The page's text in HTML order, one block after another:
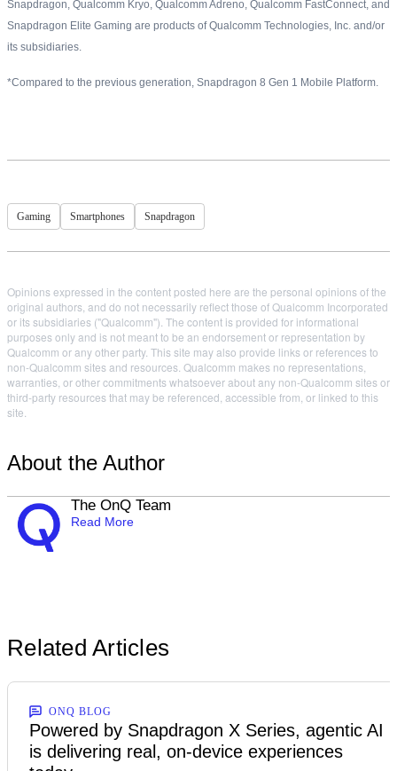
Snapdragon, Qualcomm Kryo, Qualcomm Adreno, Qualcomm FastConnect, and
Snapdragon Elite Gaming are products of Qualcomm Technologies, Inc. and/or
its subsidiaries.
*Compared to the previous generation, Snapdragon 8 Gen 1 Mobile Platform.
Gaming Smartphones Snapdragon
Opinions expressed in the content posted here are the personal opinions of the
original authors, and do not necessarily reflect those of Qualcomm Incorporated
or its subsidiaries ("Qualcomm"). The content is provided for informational
purposes only and is not meant to be an endorsement or representation by
Qualcomm or any other party. This site may also provide links or references to
non-Qualcomm sites and resources. Qualcomm makes no representations,
warranties, or other commitments whatsoever about any non-Qualcomm sites or
third-party resources that may be referenced, accessible from, or linked to this
site.
About the Author
The OnQ Team
Read More
Related Articles
ONQ BLOG
Powered by Snapdragon X Series, agentic AI
is delivering real, on-device experiences